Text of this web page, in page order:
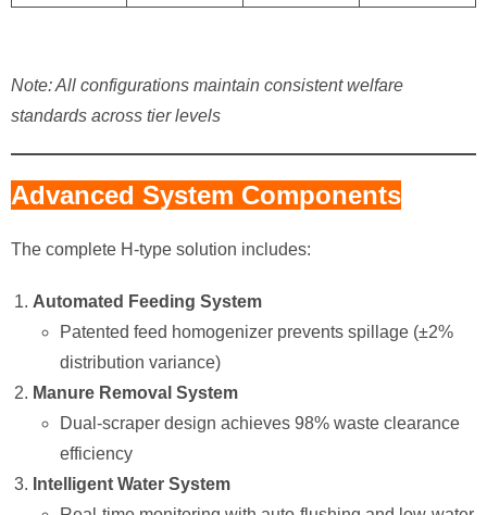
Note: All configurations maintain consistent welfare
standards across tier levels
Advanced System Components
The complete H-type solution includes:
Automated Feeding System
Patented feed homogenizer prevents spillage (±2%
distribution variance)
Manure Removal System
Dual-scraper design achieves 98% waste clearance
efficiency
Intelligent Water System